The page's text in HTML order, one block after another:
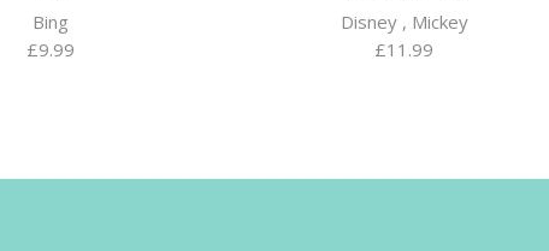
Bing
£9.99
Disney, Mickey
£11.99